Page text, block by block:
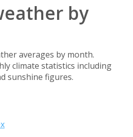
by
averages by month.
climate statistics including
sunshine figures.